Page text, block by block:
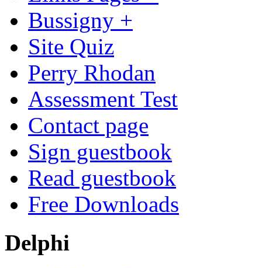
Bussigny +
Site Quiz
Perry Rhodan
Assessment Test
Contact page
Sign guestbook
Read guestbook
Free Downloads
Delphi